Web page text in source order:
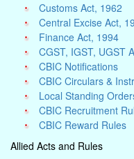
Customs Act, 1962
Central Excise Act,
Finance Act, 1994
CGST, IGST, UGST
CBIC Notifications
CBIC Circulars &
Local Standing
CBIC Recruitment
CBIC Reward Rules
Allied Acts and Rules